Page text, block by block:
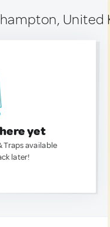
United
yet
Traps available
later!